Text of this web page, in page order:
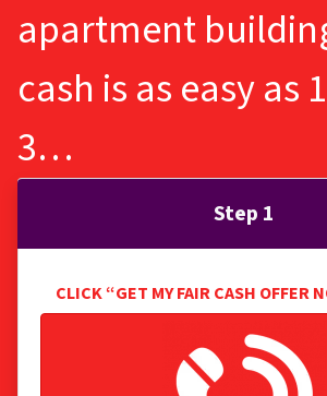
apartment
cash is as easy
3…
Step 1
CLICK “GET MY FAIR CASH OFFER